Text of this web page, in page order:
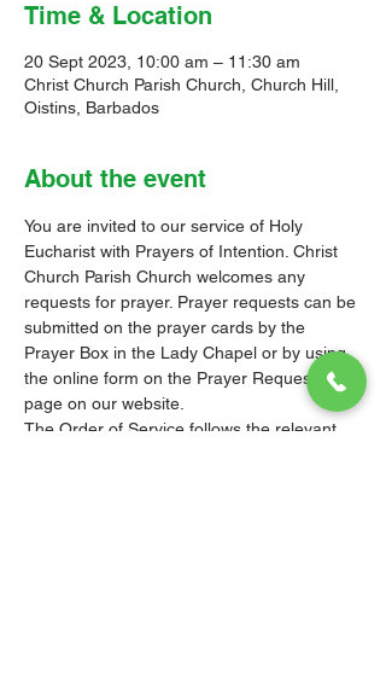
Time & Location
20 Sept 2023, 10:00 am – 11:30 am
Christ Church Parish Church, Church Hill,
Oistins, Barbados
About the event
You are invited to our service of Holy
Eucharist with Prayers of Intention. Christ
Church Parish Church welcomes any
requests for prayer. Prayer requests can be
submitted on the prayer cards by the
Prayer Box in the Lady Chapel or by using
the online form on the Prayer Requests
page on our website.
The Order of Service follows the relevant